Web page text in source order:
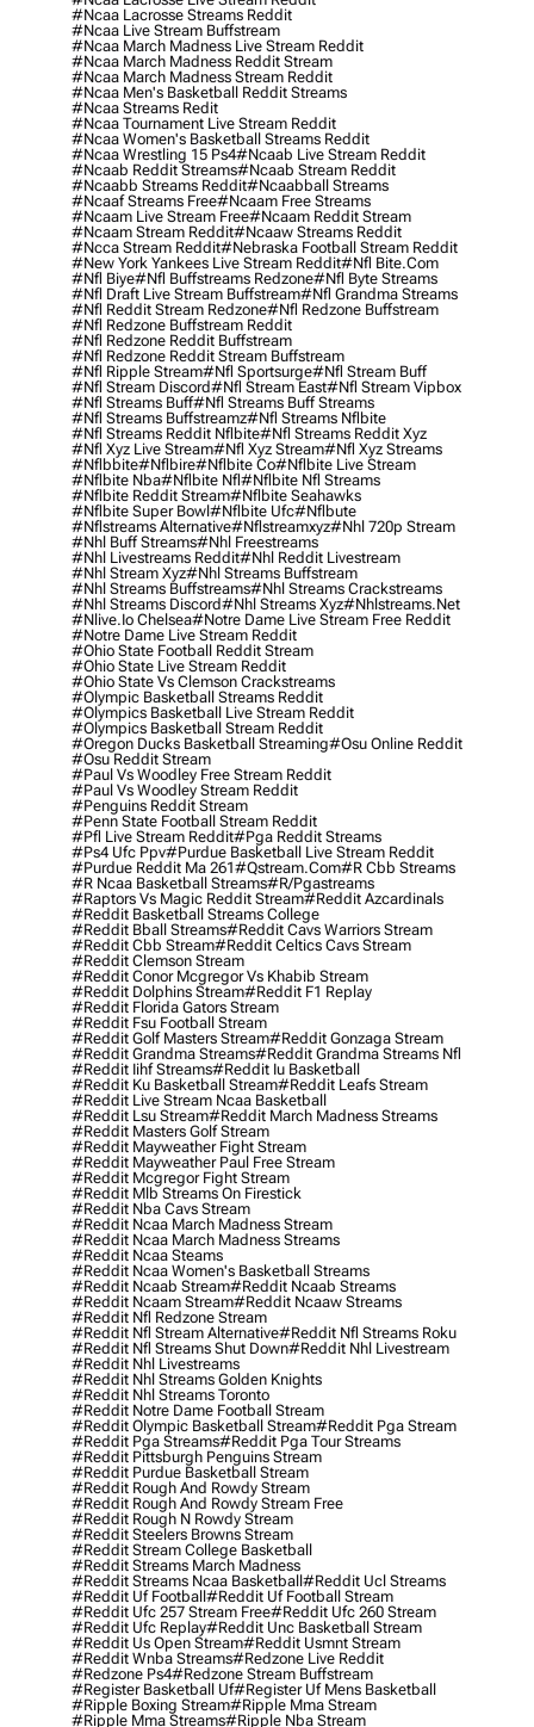
#ncaa Lacrosse Streams Reddit
#ncaa Live Stream Buffstream
#ncaa March Madness Live Stream Reddit
#ncaa March Madness Reddit Stream
#ncaa March Madness Stream Reddit
#ncaa Men's Basketball Reddit Streams
#ncaa Streams Redit
#ncaa Tournament Live Stream Reddit
#ncaa Women's Basketball Streams Reddit
#ncaa Wrestling 15 Ps4#ncaab Live Stream Reddit
#ncaab Reddit Streams#ncaab Stream Reddit
#ncaabb Streams Reddit#ncaabball Streams
#ncaaf Streams Free#ncaam Free Streams
#ncaam Live Stream Free#ncaam Reddit Stream
#ncaam Stream Reddit#ncaaw Streams Reddit
#ncca Stream Reddit#nebraska Football Stream Reddit
#new York Yankees Live Stream Reddit#nfl Bite.com
#nfl Biye#nfl Buffstreams Redzone#nfl Byte Streams
#nfl Draft Live Stream Buffstream#nfl Grandma Streams
#nfl Reddit Stream Redzone#nfl Redzone Buffstream
#nfl Redzone Buffstream Reddit
#nfl Redzone Reddit Buffstream
#nfl Redzone Reddit Stream Buffstream
#nfl Ripple Stream#nfl Sportsurge#nfl Stream Buff
#nfl Stream Discord#nfl Stream East#nfl Stream Vipbox
#nfl Streams Buff#nfl Streams Buff Streams
#nfl Streams Buffstreamz#nfl Streams Nflbite
#nfl Streams Reddit Nflbite#nfl Streams Reddit Xyz
#nfl Xyz Live Stream#nfl Xyz Stream#nfl Xyz Streams
#nflbbite#nflbire#nflbite Co#nflbite Live Stream
#nflbite Nba#nflbite Nfl#nflbite Nfl Streams
#nflbite Reddit Stream#nflbite Seahawks
#nflbite Super Bowl#nflbite Ufc#nflbute
#nflstreams Alternative#nflstreamxyz#nhl 720p Stream
#nhl Buff Streams#nhl Freestreams
#nhl Livestreams Reddit#nhl Reddit Livestream
#nhl Stream Xyz#nhl Streams Buffstream
#nhl Streams Buffstreams#nhl Streams Crackstreams
#nhl Streams Discord#nhl Streams Xyz#nhlstreams.net
#nlive.io Chelsea#notre Dame Live Stream Free Reddit
#notre Dame Live Stream Reddit
#ohio State Football Reddit Stream
#ohio State Live Stream Reddit
#ohio State Vs Clemson Crackstreams
#olympic Basketball Streams Reddit
#olympics Basketball Live Stream Reddit
#olympics Basketball Stream Reddit
#oregon Ducks Basketball Streaming#osu Online Reddit
#osu Reddit Stream
#paul Vs Woodley Free Stream Reddit
#paul Vs Woodley Stream Reddit
#penguins Reddit Stream
#penn State Football Stream Reddit
#pfl Live Stream Reddit#pga Reddit Streams
#ps4 Ufc Ppv#purdue Basketball Live Stream Reddit
#purdue Reddit Ma 261#qstream.com#r Cbb Streams
#r Ncaa Basketball Streams#r/pgastreams
#raptors Vs Magic Reddit Stream#reddit Azcardinals
#reddit Basketball Streams College
#reddit Bball Streams#reddit Cavs Warriors Stream
#reddit Cbb Stream#reddit Celtics Cavs Stream
#reddit Clemson Stream
#reddit Conor Mcgregor Vs Khabib Stream
#reddit Dolphins Stream#reddit F1 Replay
#reddit Florida Gators Stream
#reddit Fsu Football Stream
#reddit Golf Masters Stream#reddit Gonzaga Stream
#reddit Grandma Streams#reddit Grandma Streams Nfl
#reddit Iihf Streams#reddit Iu Basketball
#reddit Ku Basketball Stream#reddit Leafs Stream
#reddit Live Stream Ncaa Basketball
#reddit Lsu Stream#reddit March Madness Streams
#reddit Masters Golf Stream
#reddit Mayweather Fight Stream
#reddit Mayweather Paul Free Stream
#reddit Mcgregor Fight Stream
#reddit Mlb Streams On Firestick
#reddit Nba Cavs Stream
#reddit Ncaa March Madness Stream
#reddit Ncaa March Madness Streams
#reddit Ncaa Steams
#reddit Ncaa Women's Basketball Streams
#reddit Ncaab Stream#reddit Ncaab Streams
#reddit Ncaam Stream#reddit Ncaaw Streams
#reddit Nfl Redzone Stream
#reddit Nfl Stream Alternative#reddit Nfl Streams Roku
#reddit Nfl Streams Shut Down#reddit Nhl Livestream
#reddit Nhl Livestreams
#reddit Nhl Streams Golden Knights
#reddit Nhl Streams Toronto
#reddit Notre Dame Football Stream
#reddit Olympic Basketball Stream#reddit Pga Stream
#reddit Pga Streams#reddit Pga Tour Streams
#reddit Pittsburgh Penguins Stream
#reddit Purdue Basketball Stream
#reddit Rough And Rowdy Stream
#reddit Rough And Rowdy Stream Free
#reddit Rough N Rowdy Stream
#reddit Steelers Browns Stream
#reddit Stream College Basketball
#reddit Streams March Madness
#reddit Streams Ncaa Basketball#reddit Ucl Streams
#reddit Uf Football#reddit Uf Football Stream
#reddit Ufc 257 Stream Free#reddit Ufc 260 Stream
#reddit Ufc Replay#reddit Unc Basketball Stream
#reddit Us Open Stream#reddit Usmnt Stream
#reddit Wnba Streams#redzone Live Reddit
#redzone Ps4#redzone Stream Buffstream
#register Basketball Uf#register Uf Mens Basketball
#ripple Boxing Stream#ripple Mma Stream
#ripple Mma Streams#ripple Nba Stream